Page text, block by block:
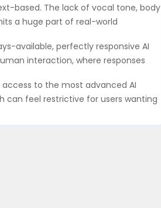
based. The lack of vocal tone, body
a huge part of real-world
available, perfectly responsive AI
interaction, where responses
to the most advanced AI
can feel restrictive for users wanting